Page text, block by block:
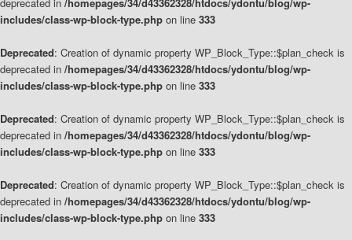
includes/class-wp-block-type.php on line 333
Deprecated: Creation of dynamic property WP_Block_Type::$plan_check is
deprecated in /homepages/34/d43362328/htdocs/ydontu/blog/wp-
includes/class-wp-block-type.php on line 333
Deprecated: Creation of dynamic property WP_Block_Type::$plan_check is
deprecated in /homepages/34/d43362328/htdocs/ydontu/blog/wp-
includes/class-wp-block-type.php on line 333
Deprecated: Creation of dynamic property WP_Block_Type::$plan_check is
deprecated in /homepages/34/d43362328/htdocs/ydontu/blog/wp-
includes/class-wp-block-type.php on line 333